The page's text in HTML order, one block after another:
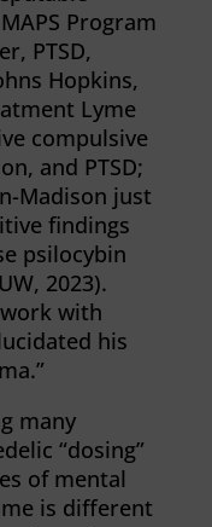
Program
PTSD,
Hopkins,
Lyme
compulsive
and PTSD;
Madison just
findings
psilocybin
2023).
work with
his
many
“dosing”
of mental
is different